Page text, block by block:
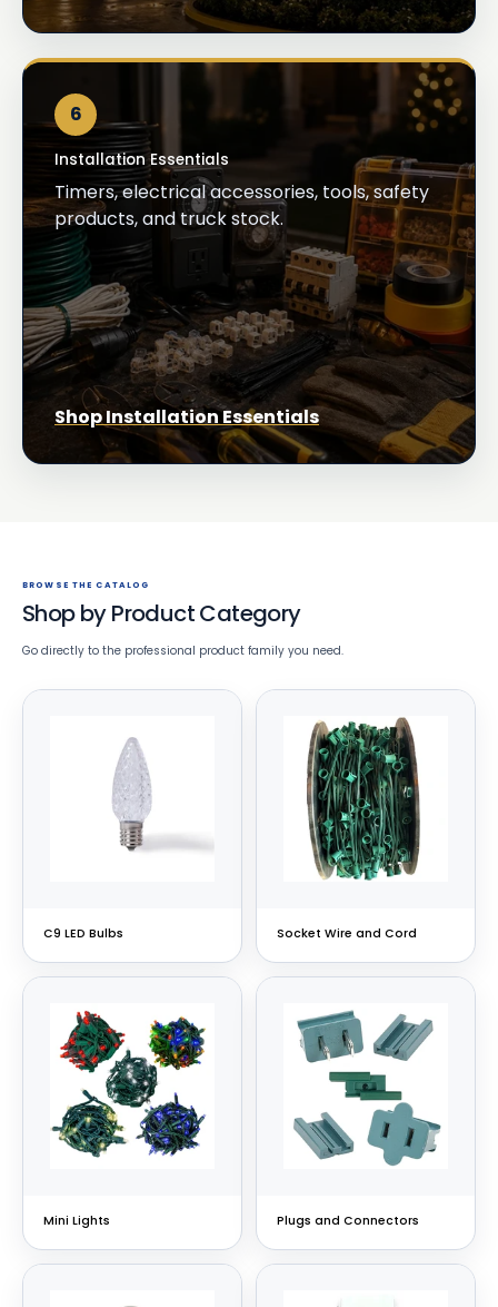
6
Installation Essentials
Timers, electrical accessories, tools, safety
products, and truck stock.
Shop Installation Essentials
BROWSE THE CATALOG
Shop by Product Category
Go directly to the professional product family you need.
C9 LED Bulbs Socket Wire and Cord
Mini Lights Plugs and Connectors